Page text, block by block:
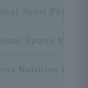
Sport
Sports
Nutrition